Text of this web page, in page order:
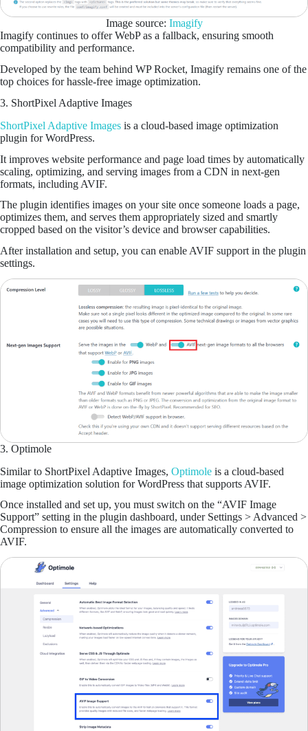
Image source: Imagify
Imagify continues to offer WebP as a fallback, ensuring smooth
compatibility and performance.
Developed by the team behind WP Rocket, Imagify remains one of the
top choices for hassle-free image optimization.
3. ShortPixel Adaptive Images
ShortPixel Adaptive Images is a cloud-based image optimization
plugin for WordPress.
It improves website performance and page load times by automatically
scaling, optimizing, and serving images from a CDN in next-gen
formats, including AVIF.
The plugin identifies images on your site once someone loads a page,
optimizes them, and serves them appropriately sized and smartly
cropped based on the visitor’s device and browser capabilities.
After installation and setup, you can enable AVIF support in the plugin
settings.
3. Optimole
Similar to ShortPixel Adaptive Images, Optimole is a cloud-based
image optimization solution for WordPress that supports AVIF.
Once installed and set up, you must switch on the “AVIF Image
Support” setting in the plugin dashboard, under Settings > Advanced >
Compression to ensure all the images are automatically converted to
AVIF.